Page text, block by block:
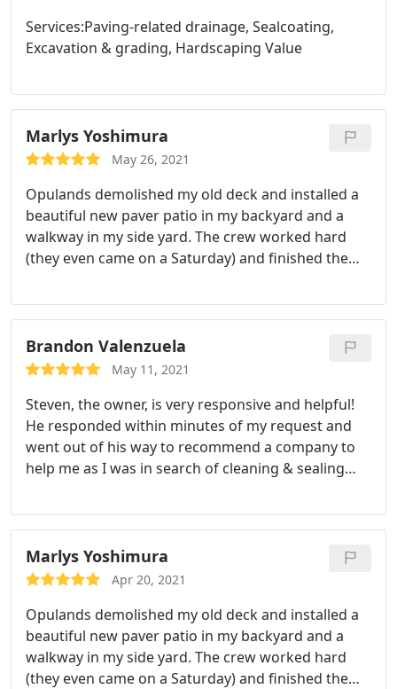
Services:Paving-related drainage, Sealcoating,
Excavation & grading, Hardscaping Value
Marlys Yoshimura
May 26, 2021
Opulands demolished my old deck and installed a
beautiful new paver patio in my backyard and a
walkway in my side yard. The crew worked hard
(they even came on a Saturday) and finished the
but it's all good. The price was very reasonable too.
Service:Hardscaping
Brandon Valenzuela
May 11, 2021
Steven, the owner, is very responsive and helpful!
He responded within minutes of my request and
went out of his way to recommend a company to
help me as I was in search of cleaning & sealing
driveway pavers, I'll be reaching out to Opulands
first!
Marlys Yoshimura
Apr 20, 2021
Opulands demolished my old deck and installed a
beautiful new paver patio in my backyard and a
walkway in my side yard. The crew worked hard
(they even came on a Saturday) and finished the